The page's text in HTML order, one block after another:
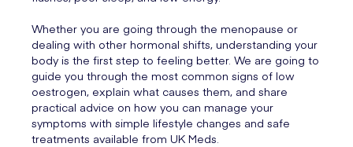
Whether you are going through the menopause or
dealing with other hormonal shifts, understanding your
body is the first step to feeling better. We are going to
guide you through the most common signs of low
oestrogen, explain what causes them, and share
practical advice on how you can manage your
symptoms with simple lifestyle changes and safe
treatments available from UK Meds.